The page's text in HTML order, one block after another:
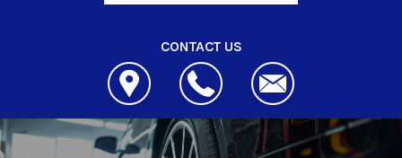
CONTACT US